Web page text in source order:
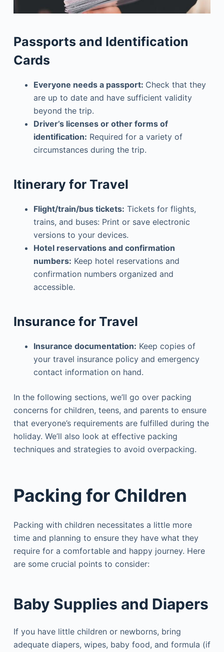
Passports and Identification
Cards
Everyone needs a passport: Check that they
are up to date and have sufficient validity
beyond the trip.
Driver’s licenses or other forms of
identification: Required for a variety of
circumstances during the trip.
Itinerary for Travel
Flight/train/bus tickets: Tickets for flights,
trains, and buses: Print or save electronic
versions to your devices.
Hotel reservations and confirmation
numbers: Keep hotel reservations and
confirmation numbers organized and
accessible.
Insurance for Travel
Insurance documentation: Keep copies of
your travel insurance policy and emergency
contact information on hand.
In the following sections, we’ll go over packing
concerns for children, teens, and parents to ensure
that everyone’s requirements are fulfilled during the
holiday. We’ll also look at effective packing
techniques and strategies to avoid overpacking.
Packing for Children
Packing with children necessitates a little more
time and planning to ensure they have what they
require for a comfortable and happy journey. Here
are some crucial points to consider:
Baby Supplies and Diapers
If you have little children or newborns, bring
adequate diapers, wipes, baby food, and formula (if